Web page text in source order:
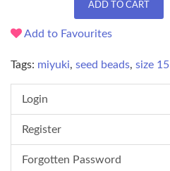
ADD TO CART
Add to Favourites
Tags: miyuki, seed beads, size 15
Login
Register
Forgotten Password